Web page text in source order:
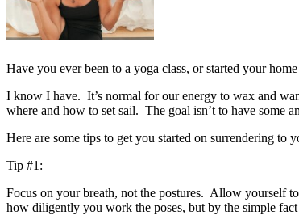
Have you ever been to a yoga class, or started your
I know I have. It’s normal for our energy to wax and
where and how to set sail. The goal isn’t to have some
Here are some tips to get you started on surrendering to
Tip #1:
Focus on your breath, not the postures. Allow yourself
how diligently you work the poses, but by the simple